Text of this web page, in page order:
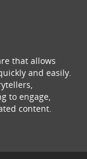
that allows
and easily.
to engage,
content.